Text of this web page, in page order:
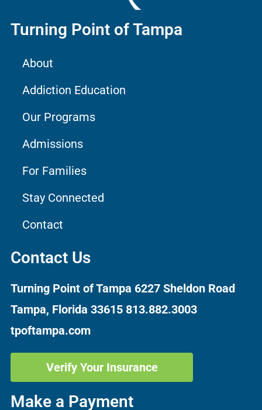
Turning Point of Tampa
About
Addiction Education
Our Programs
Admissions
For Families
Stay Connected
Contact
Contact Us
Turning Point of Tampa 6227 Sheldon Road
Tampa, Florida 33615 813.882.3003
tpoftampa.com
Verify Your Insurance
Make a Payment